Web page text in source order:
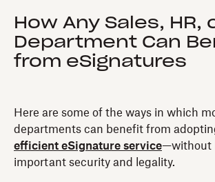
How Any Sales, HR,
Department Can
from eSignatures
Here are some of the ways in which
departments can benefit from
efficient eSignature service—without
important security and legality.